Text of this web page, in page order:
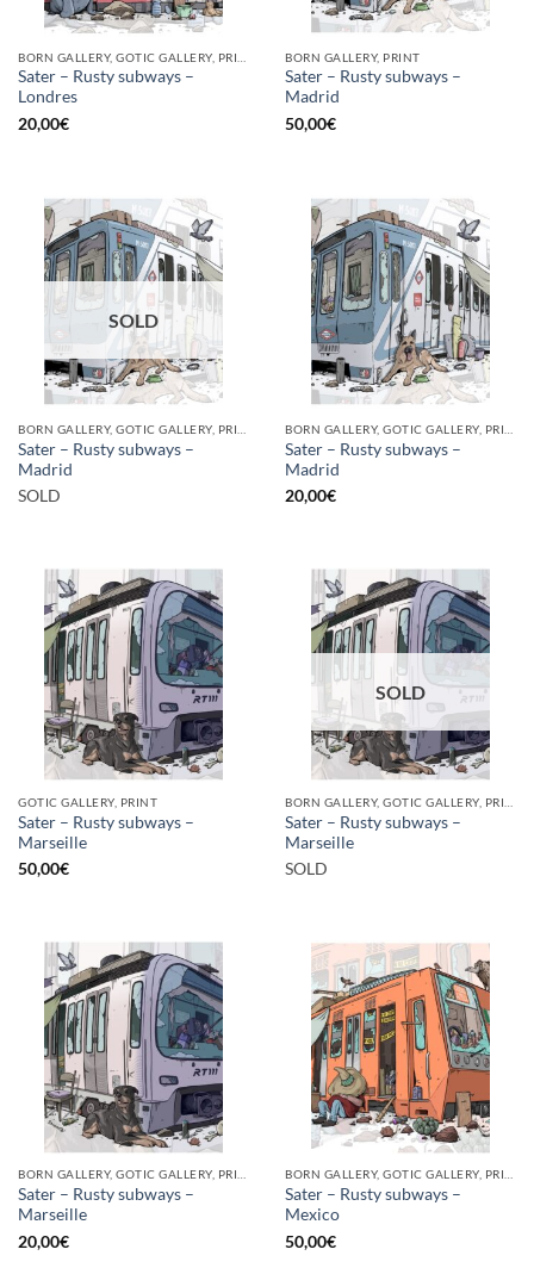
Sater – Rusty subways –
Londres
20,00€
BORN GALLERY, PRINT
Sater – Rusty subways –
Madrid
50,00€
SOLD
Sater – Rusty subways –
Madrid
SOLD
Sater – Rusty subways –
Madrid
20,00€
GOTIC GALLERY, PRINT
Sater – Rusty subways –
Marseille
50,00€
SOLD
Sater – Rusty subways –
Marseille
SOLD
BORN GALLERY, GOTIC GALLERY, PRINT
Sater – Rusty subways –
Marseille
20,00€
BORN GALLERY, GOTIC GALLERY, PRINT
Sater – Rusty subways –
Mexico
50,00€